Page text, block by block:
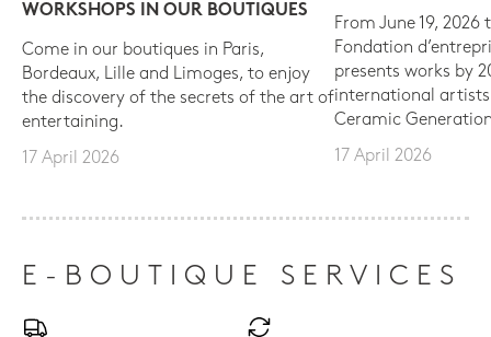
WORKSHOPS IN OUR BOUTIQUES
Come in our boutiques in Paris,
Bordeaux, Lille and Limoges, to enjoy
the discovery of the secrets of the art of
entertaining.
17 April 2026
From June 19, 2026
Fondation
presents works by
international
Ceramic
17 April 2026
E-BOUTIQUE SERVICES